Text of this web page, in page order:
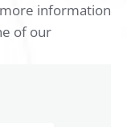
information
of our